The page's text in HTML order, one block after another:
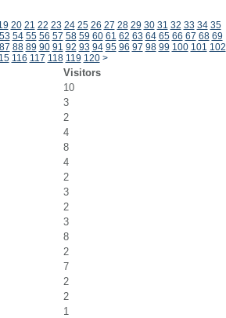
20 21 22 23 24 25 26 27 28 29 30 31 32 33 34 35
53 54 55 56 57 58 59 60 61 62 63 64 65 66 67 68 69
87 88 89 90 91 92 93 94 95 96 97 98 99 100 101 102
116 117 118 119 120 >
Visitors
10
3
2
4
8
4
2
3
2
3
8
2
7
2
2
1